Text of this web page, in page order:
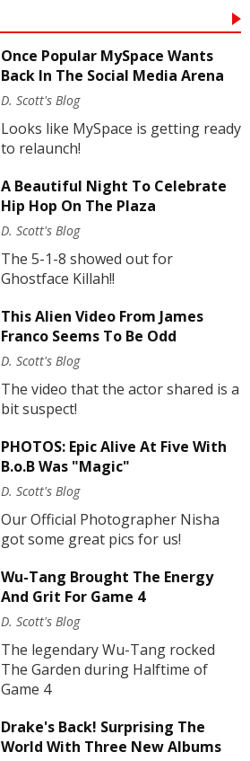
Once Popular MySpace Wants
Back In The Social Media Arena
D. Scott's Blog
Looks like MySpace is getting ready
to relaunch!
A Beautiful Night To Celebrate
Hip Hop On The Plaza
D. Scott's Blog
The 5-1-8 showed out for
Ghostface Killah!!
This Alien Video From James
Franco Seems To Be Odd
D. Scott's Blog
The video that the actor shared is a
bit suspect!
PHOTOS: Epic Alive At Five With
B.o.B Was "Magic"
D. Scott's Blog
Our Official Photographer Nisha
got some great pics for us!
Wu-Tang Brought The Energy
And Grit For Game 4
D. Scott's Blog
The legendary Wu-Tang rocked
The Garden during Halftime of
Game 4
Drake's Back! Surprising The
World With Three New Albums